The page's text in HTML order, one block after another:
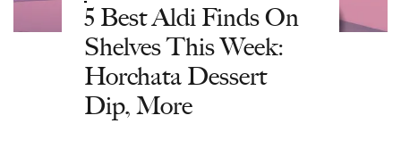
5 Best Aldi Finds On
Shelves This Week:
Horchata Dessert
Dip, More